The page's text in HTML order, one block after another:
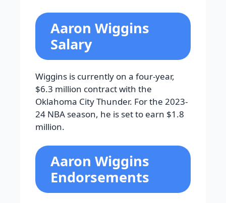
Aaron Wiggins
Salary
Wiggins is currently on a four-year,
$6.3 million contract with the
Oklahoma City Thunder. For the 2023-
24 NBA season, he is set to earn $1.8
million.
Aaron Wiggins
Endorsements